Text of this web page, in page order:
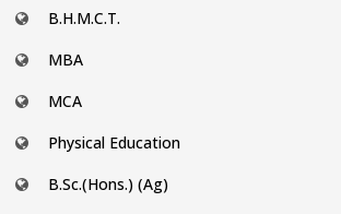
B.H.M.C.T.
MBA
MCA
Physical Education
B.Sc.(Hons.) (Ag)